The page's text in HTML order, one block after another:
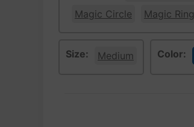
Magic Circle
Magic Ring
Size: Medium Color: